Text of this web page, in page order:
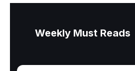
Weekly Must Reads